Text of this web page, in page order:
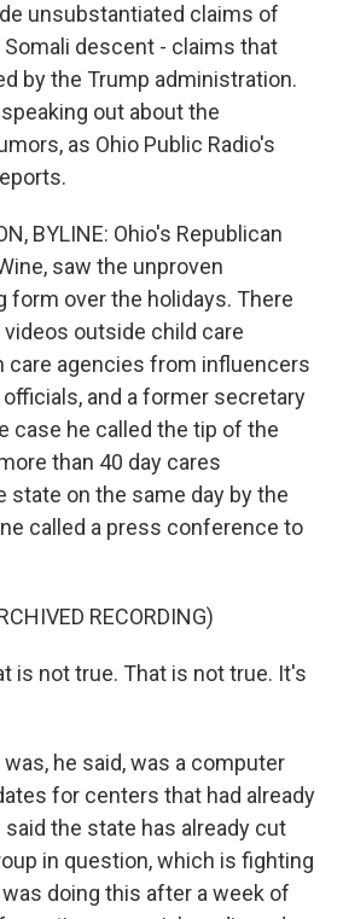
unsubstantiated claims of
descent - claims that
by the Trump administration.
out about the
as Ohio Public Radio's
BYLINE: Ohio's Republican
saw the unproven
form over the holidays. There
outside child care
care agencies from influencers
and a former secretary
case he called the tip of the
than 40 day cares
state on the same day by the
called a press conference to
RECORDING)
is not true. That is not true. It's
was, he said, was a computer
for centers that had already
the state has already cut
in question, which is fighting
doing this after a week of